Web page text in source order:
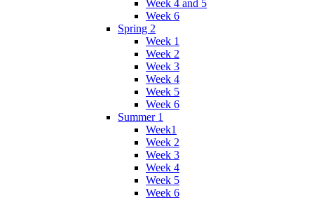
Week 4 and 5
Week 6
Spring 2
Week 1
Week 2
Week 3
Week 4
Week 5
Week 6
Summer 1
Week1
Week 2
Week 3
Week 4
Week 5
Week 6